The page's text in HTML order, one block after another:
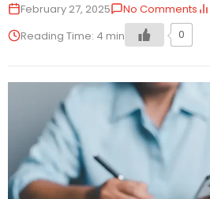
February 27, 2025 No Comments
Reading Time: 4 min 0